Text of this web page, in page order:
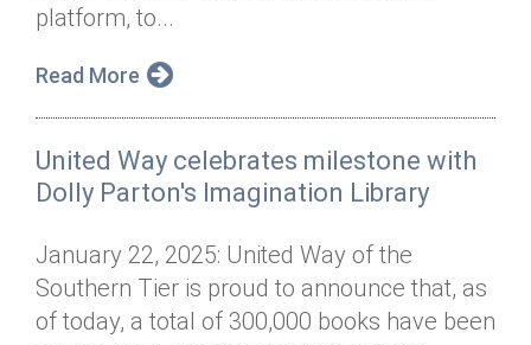
Annual Report
Diversity, Equity & Inclusion
Get Connected
platform, to...
Read More
United Way celebrates milestone with
Dolly Parton's Imagination Library
January 22, 2025: United Way of the
Southern Tier is proud to announce that, as
of today, a total of 300,000 books have been